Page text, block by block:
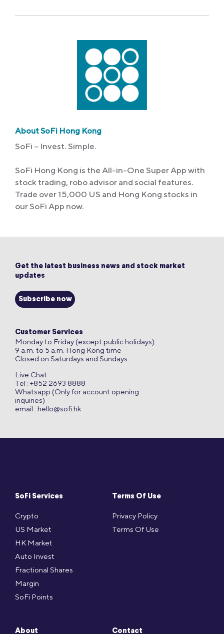
About SoFi Hong Kong
SoFi – Invest. Simple.
SoFi Hong Kong is the All-in-One Super App with
stock trading, robo advisor and social features.
Trade over 15,000 US and Hong Kong stocks in
our SoFi App now.
SoFi Services
Crypto
US Market
HK Market
Auto Invest
Fractional Shares
Margin
SoFi Points
Terms Of Use
Privacy Policy
Terms Of Use
About Contact
Get the latest business news and stock market
updates
Subscribe now
Customer Services
Monday to Friday (except public holidays)
9 a.m. to 5 a.m. Hong Kong time
Closed on Saturdays and Sundays
Live Chat
Tel : +852 2693 8888
Whatsapp (Only for account opening
inquiries)
email : hello@sofi.hk